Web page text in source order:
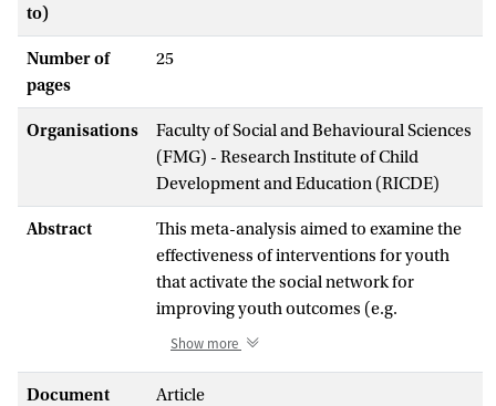
to)
Number of
pages
25
Organisations
Faculty of Social and Behavioural Sciences
(FMG) - Research Institute of Child
Development and Education (RICDE)
Abstract
This meta-analysis aimed to examine the
effectiveness of interventions for youth
that activate the social network for
improving youth outcomes (e.g.
psychological problems, child safety). A
independent samples (
Show more
Document
Article